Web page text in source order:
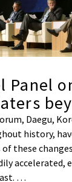
Panel
Daegu,
history,
these
accelerated,
…